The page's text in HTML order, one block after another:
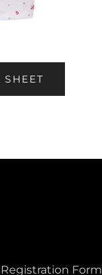
SHEET
Form